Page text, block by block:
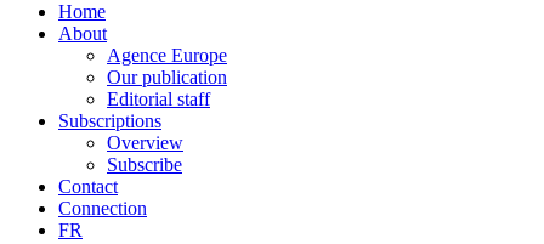
Home
About
Agence Europe
Our publication
Editorial staff
Subscriptions
Overview
Subscribe
Contact
Connection
FR